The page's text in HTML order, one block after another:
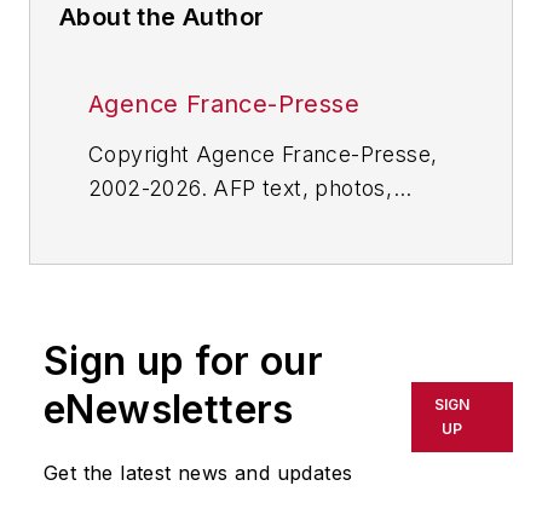
About the Author
Agence France-Presse
Copyright Agence France-Presse,
2002-2026. AFP text, photos,
or indirectly in any medium. AFP
shall not be held liable for any
delays, inaccuracies, errors or
omissions in any AFP content, or
for any actions taken in
Sign up for our
eNewsletters
Get the latest news and updates
SIGN
UP